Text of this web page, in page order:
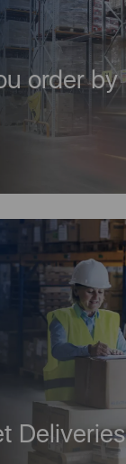
order by
Deliveries